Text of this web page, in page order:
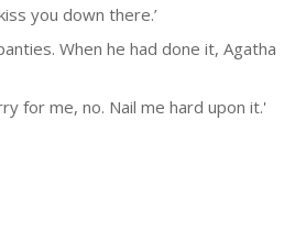
you down there.’
When he had done it, Agatha
for me, no. Nail me hard upon it.'